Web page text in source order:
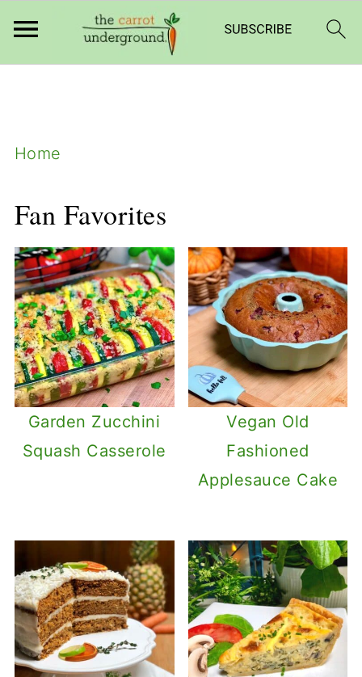
add_filter( 'frm_zap_url_auth', '__return_true'
Home
Fan Favorites
Garden Zucchini
Squash Casserole
Vegan Old
Fashioned
Applesauce Cake